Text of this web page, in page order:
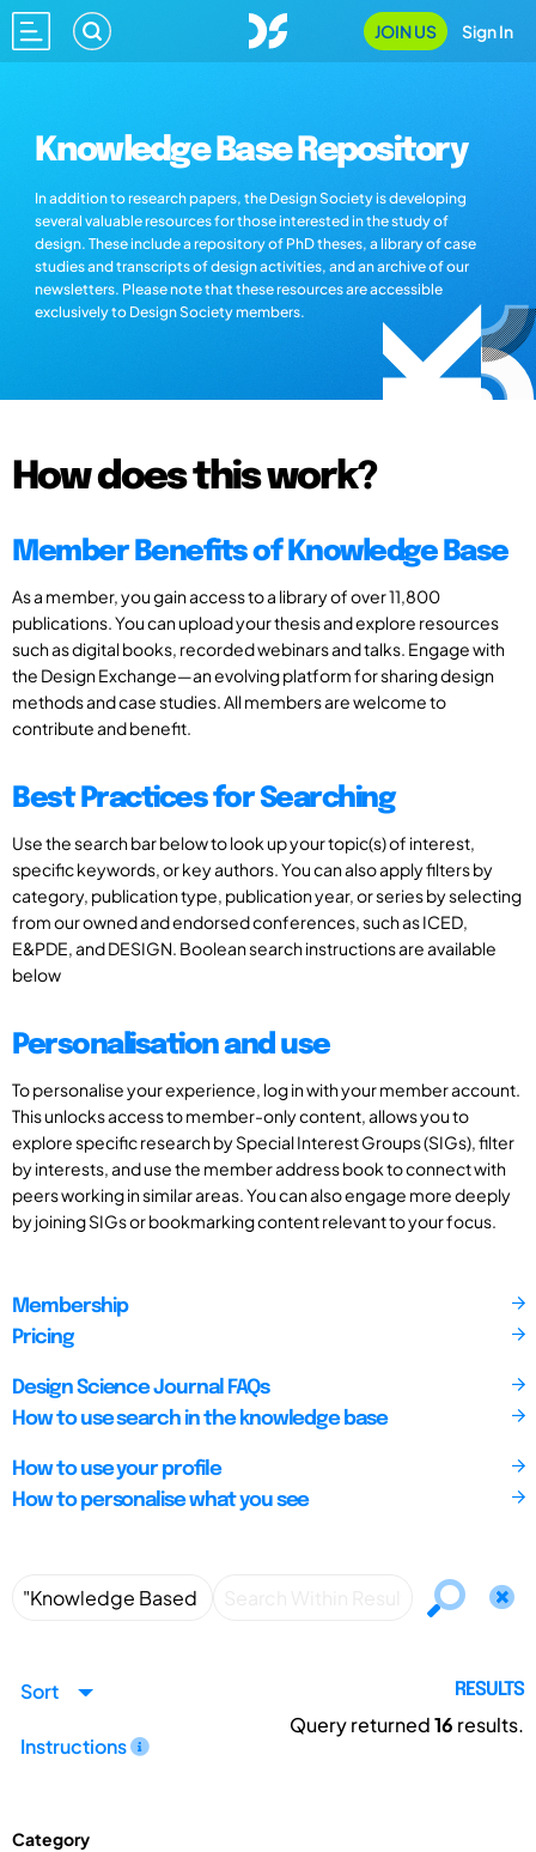
JOIN US Sign In
Knowledge Base Repository
In addition to research papers, the Design Society is developing
several valuable resources for those interested in the study of
design. These include a repository of PhD theses, a library of case
studies and transcripts of design activities, and an archive of our
newsletters. Please note that these resources are accessible
exclusively to Design Society members.
How does this work?
Member Benefits of Knowledge Base
As a member, you gain access to a library of over 11,800
publications. You can upload your thesis and explore resources
such as digital books, recorded webinars and talks. Engage with
the Design Exchange—an evolving platform for sharing design
methods and case studies. All members are welcome to
contribute and benefit.
Best Practices for Searching
Use the search bar below to look up your topic(s) of interest,
specific keywords, or key authors. You can also apply filters by
category, publication type, publication year, or series by selecting
from our owned and endorsed conferences, such as ICED,
E&PDE, and DESIGN. Boolean search instructions are available
below
Personalisation and use
To personalise your experience, log in with your member account.
This unlocks access to member-only content, allows you to
explore specific research by Special Interest Groups (SIGs), filter
by interests, and use the member address book to connect with
peers working in similar areas. You can also engage more deeply
by joining SIGs or bookmarking content relevant to your focus.
Membership
Pricing
Design Science Journal FAQs
How to use search in the knowledge base
How to use your profile
How to personalise what you see
Sort
Instructions
RESULTS
Query returned16 results.
Category